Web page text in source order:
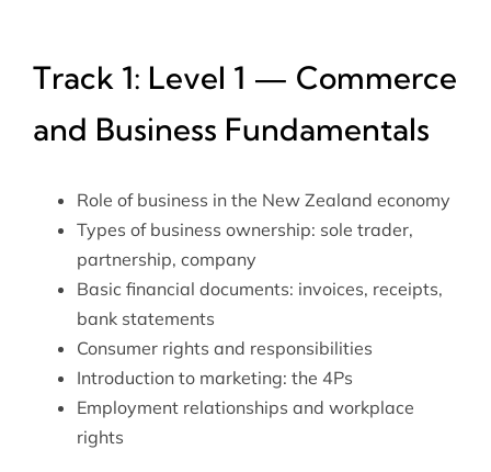
Track 1: Level 1 — Commerce
and Business Fundamentals
Role of business in the New Zealand economy
Types of business ownership: sole trader,
partnership, company
Basic financial documents: invoices, receipts,
bank statements
Consumer rights and responsibilities
Introduction to marketing: the 4Ps
Employment relationships and workplace
rights